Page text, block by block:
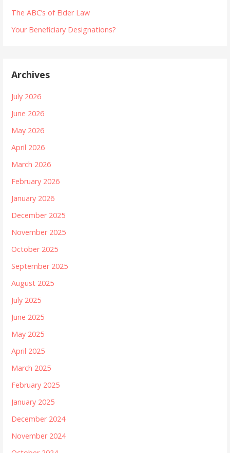
The ABC’s of Elder Law
Your Beneficiary Designations?
Archives
July 2026
June 2026
May 2026
April 2026
March 2026
February 2026
January 2026
December 2025
November 2025
October 2025
September 2025
August 2025
July 2025
June 2025
May 2025
April 2025
March 2025
February 2025
January 2025
December 2024
November 2024